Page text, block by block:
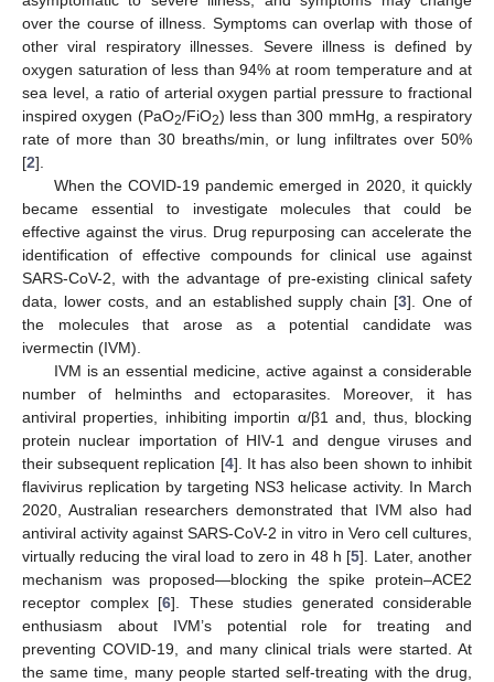
over the course of illness. Symptoms can overlap with those of
other viral respiratory illnesses. Severe illness is defined by
oxygen saturation of less than 94% at room temperature and at
sea level, a ratio of arterial oxygen partial pressure to fractional
inspired oxygen (PaO2/FiO2) less than 300 mmHg, a respiratory
rate of more than 30 breaths/min, or lung infiltrates over 50%
[2].
When the COVID-19 pandemic emerged in 2020, it quickly
became essential to investigate molecules that could be
effective against the virus. Drug repurposing can accelerate the
identification of effective compounds for clinical use against
SARS-CoV-2, with the advantage of pre-existing clinical safety
data, lower costs, and an established supply chain [3]. One of
the molecules that arose as a potential candidate was
ivermectin (IVM).
IVM is an essential medicine, active against a considerable
number of helminths and ectoparasites. Moreover, it has
antiviral properties, inhibiting importin α/β1 and, thus, blocking
protein nuclear importation of HIV-1 and dengue viruses and
their subsequent replication [4]. It has also been shown to inhibit
flavivirus replication by targeting NS3 helicase activity. In March
2020, Australian researchers demonstrated that IVM also had
antiviral activity against SARS-CoV-2 in vitro in Vero cell cultures,
virtually reducing the viral load to zero in 48 h [5]. Later, another
mechanism was proposed—blocking the spike protein–ACE2
receptor complex [6]. These studies generated considerable
enthusiasm about IVM’s potential role for treating and
preventing COVID-19, and many clinical trials were started. At
the same time, many people started self-treating with the drug,